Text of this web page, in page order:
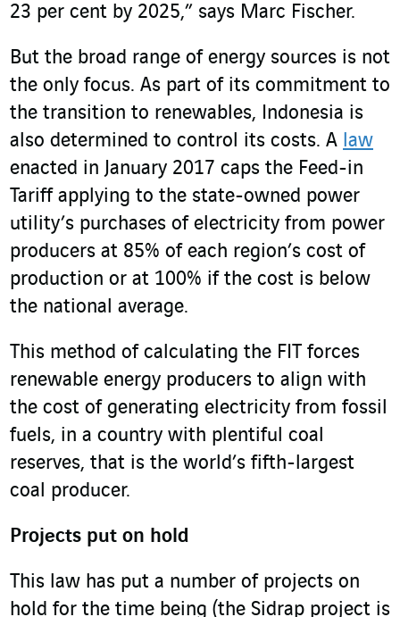
23 per cent by 2025,” says Marc Fischer.
But the broad range of energy sources is not
the only focus. As part of its commitment to
the transition to renewables, Indonesia is
also determined to control its costs. A law
enacted in January 2017 caps the Feed-in
Tariff applying to the state-owned power
utility’s purchases of electricity from power
producers at 85% of each region’s cost of
production or at 100% if the cost is below
the national average.
This method of calculating the FIT forces
renewable energy producers to align with
the cost of generating electricity from fossil
fuels, in a country with plentiful coal
reserves, that is the world’s fifth-largest
coal producer.
Projects put on hold
This law has put a number of projects on
hold for the time being (the Sidrap project is